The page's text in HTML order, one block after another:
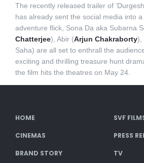
The recently released trailer of
has already sent the social media into a
adventure flick, Sona Da aka Subarna
Chatterjee), Abir (Arjun Chakraborty),
Saha) are all set to enthrall the
exciting and thrilling treasure hunt
the film hits the theatres on May 24.
HOME SVF
CINEMAS PRESS
BRAND STORY TV